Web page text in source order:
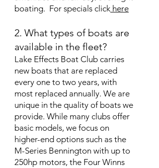
boating. For specials click here
2. What types of boats are
available in the fleet?
Lake Effects Boat Club carries
new boats that are replaced
every one to two years, with
most replaced annually. We are
unique in the quality of boats we
provide. While many clubs offer
basic models, we focus on
higher-end options such as the
M-Series Bennington with up to
250hp motors, the Four Winns